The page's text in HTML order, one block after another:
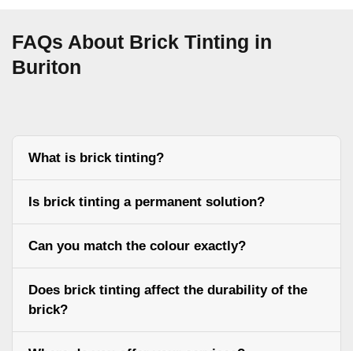
FAQs About Brick Tinting in
Buriton
What is brick tinting?
Is brick tinting a permanent solution?
Can you match the colour exactly?
Does brick tinting affect the durability of the
brick?